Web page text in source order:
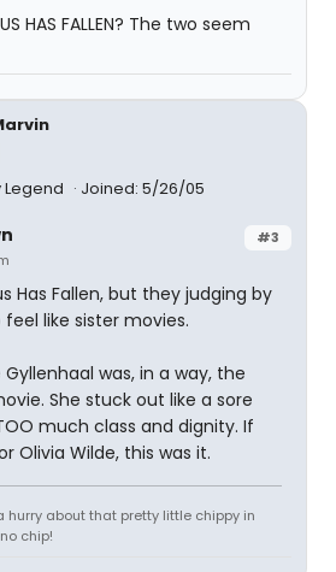
HAS FALLEN? The two seem
Joined: 5/26/05
#3
Has Fallen, but they judging by
like sister movies.
was, in a way, the
She stuck out like a sore
much class and dignity. If
Olivia Wilde, this was it.
hurry about that pretty little chippy in
chip!